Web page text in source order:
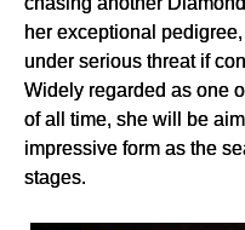
her exceptional
under serious threat if
Widely regarded as one
of all time, she will be
impressive form as the
stages.